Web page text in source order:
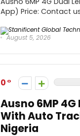
App) Price: Contact
August 5, 2026
0
Ausno 6MP
With Auto
Nigeria